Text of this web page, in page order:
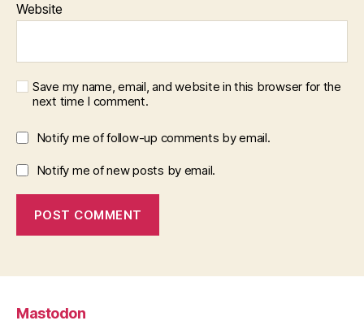
Website
Save my name, email, and website in this browser for the
next time I comment.
Notify me of follow-up comments by email.
Notify me of new posts by email.
Mastodon